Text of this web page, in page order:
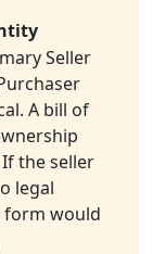
Seller
A bill of
the seller
legal
form would